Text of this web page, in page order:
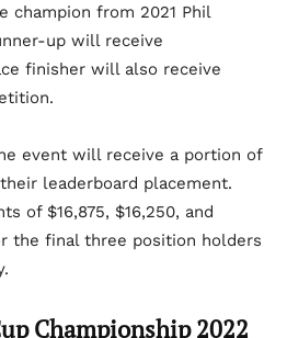
champion from 2021 Phil
up will receive
finisher will also receive
event will receive a portion of
leaderboard placement.
of $16,875, $16,250, and
the final three position holders
Championship 2022